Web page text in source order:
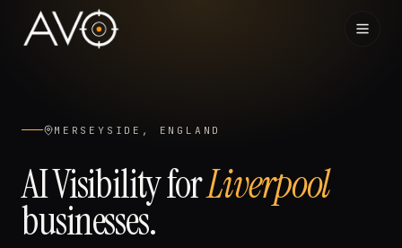
Results
MERSEYSIDE, ENGLAND
AI Visibility forLiverpool
businesses.